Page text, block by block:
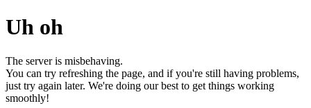
Uh oh
The server is misbehaving.
You can try refreshing the page, and if you're still having problems,
just try again later. We're doing our best to get things working
smoothly!